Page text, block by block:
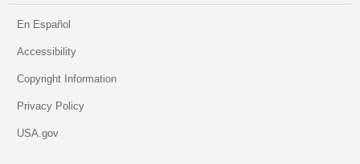
En Español
Accessibility
Copyright Information
Privacy Policy
USA.gov